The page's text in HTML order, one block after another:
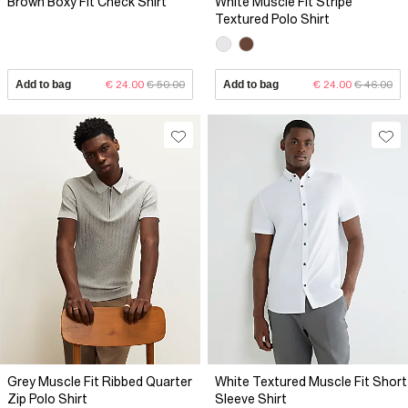
Add to bag € 24.00 € 50.00
Textured Polo Shirt
Add to bag € 24.00 € 46.00
Grey Muscle Fit Ribbed Quarter
Zip Polo Shirt
White Textured Muscle Fit Short
Sleeve Shirt